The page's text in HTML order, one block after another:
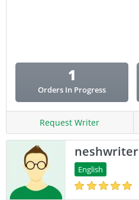
Research
Response
1
Orders In Progress
Request Writer
neshwriter
English